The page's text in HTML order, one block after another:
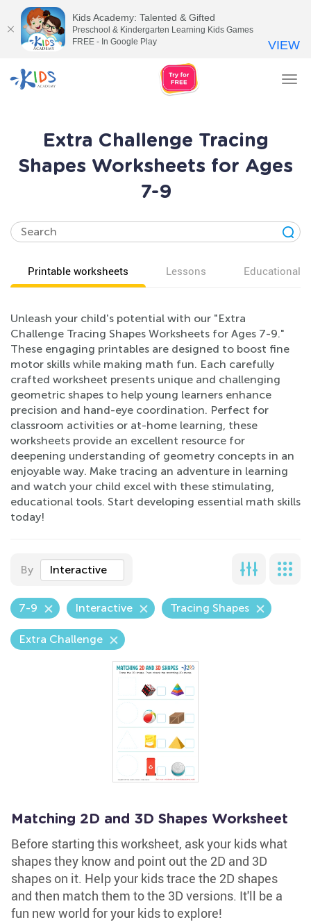
Extra Challenge Tracing
Shapes Worksheets for Ages
7-9
Printable worksheets Lessons Educational
Unleash your child's potential with our "Extra
Challenge Tracing Shapes Worksheets for Ages 7-9."
These engaging printables are designed to boost fine
motor skills while making math fun. Each carefully
crafted worksheet presents unique and challenging
geometric shapes to help young learners enhance
precision and hand-eye coordination. Perfect for
classroom activities or at-home learning, these
worksheets provide an excellent resource for
deepening understanding of geometry concepts in an
enjoyable way. Make tracing an adventure in learning
and watch your child excel with these stimulating,
educational tools. Start developing essential math skills
today!
By Interactive
7-9 Interactive Tracing Shapes
Extra Challenge
Matching 2D and 3D Shapes Worksheet
Before starting this worksheet, ask your kids what
shapes they know and point out the 2D and 3D
shapes on it. Help your kids trace the 2D shapes
and then match them to the 3D versions. It'll be a
fun new world for your kids to explore!
Kids Academy: Talented & Gifted
Preschool & Kindergarten Learning Kids Games
FREE - In Google Play
VIEW